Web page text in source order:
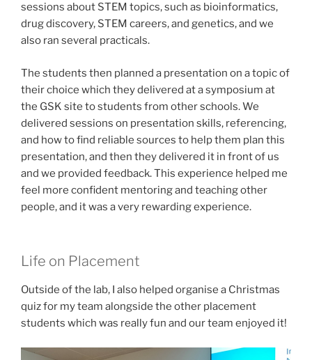
sessions about STEM topics, such as bioinformatics,
drug discovery, STEM careers, and genetics, and we
also ran several practicals.
The students then planned a presentation on a topic of
their choice which they delivered at a symposium at
the GSK site to students from other schools. We
delivered sessions on presentation skills, referencing,
and how to find reliable sources to help them plan this
presentation, and then they delivered it in front of us
and we provided feedback. This experience helped me
feel more confident mentoring and teaching other
people, and it was a very rewarding experience.
Life on Placement
Outside of the lab, I also helped organise a Christmas
quiz for my team alongside the other placement
students which was really fun and our team enjoyed it!